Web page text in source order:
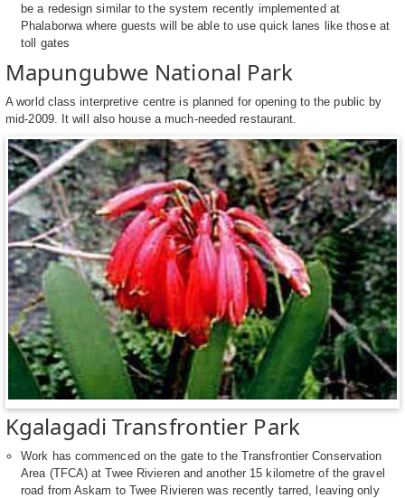
be a redesign similar to the system recently implemented at
Phalaborwa where guests will be able to use quick lanes like those at
toll gates
Mapungubwe National Park
A world class interpretive centre is planned for opening to the public by
mid-2009. It will also house a much-needed restaurant.
Kgalagadi Transfrontier Park
Work has commenced on the gate to the Transfrontier Conservation
Area (TFCA) at Twee Rivieren and another 15 kilometre of the gravel
road from Askam to Twee Rivieren was recently tarred, leaving only